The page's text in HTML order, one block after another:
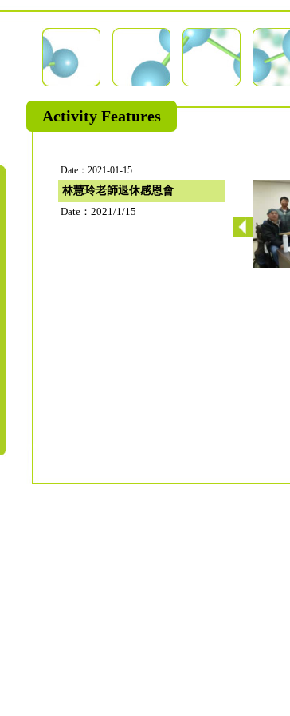
Activity Features
Date：2021-01-15
林慧玲老師退休感恩會
Date：2021/1/15